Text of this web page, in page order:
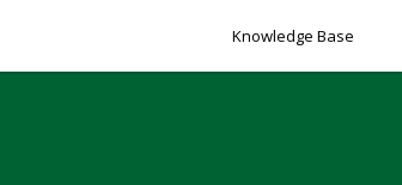
Knowledge Base